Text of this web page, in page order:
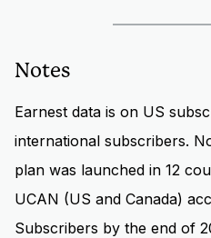
Notes
Earnest data is on US
international subscribers.
plan was launched in 12
UCAN (US and Canada)
Subscribers by the end of